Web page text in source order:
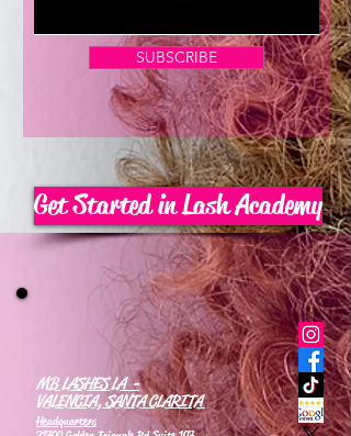
Now Enrolling for Lash Certification
SUBSCRIBE
Get Started in Lash Academy
MB LASHES LA -
VALENCIA, SANTA CLARITA
Headquarters